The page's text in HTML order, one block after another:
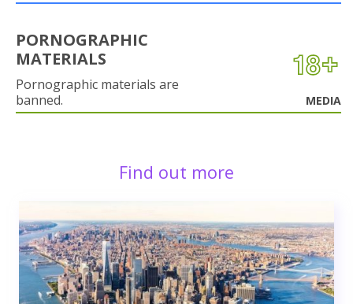
PORNOGRAPHIC
MATERIALS
Pornographic materials are
banned.
MEDIA
Find out more